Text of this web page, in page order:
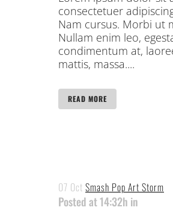
consectetuer
Nam cursus. Morbi ut
Nullam enim leo,
condimentum at,
mattis, massa....
READ MORE
07 Oct Smash Pop Art Storm
Posted at 14:32h in